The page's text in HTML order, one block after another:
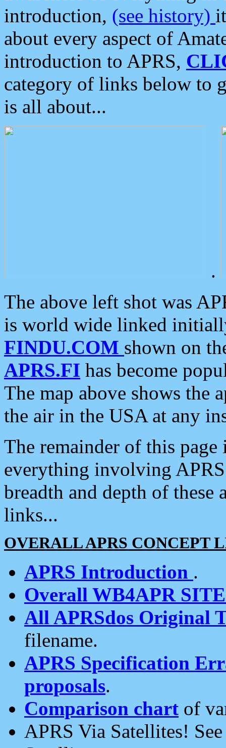
introduction, (see history)
about every aspect of
introduction to APRS,
category of links below to
is all about...
.
The above left shot was
is world wide linked
FINDU.COM shown on
APRS.FI has become
The map above shows the
the air in the USA at any
The remainder of this
everything involving
breadth and depth of
links...
OVERALL APRS CONCEPT
APRS Introduction .
Overall WB4APR
All APRSdos Original
filename.
APRS Specification
proposals.
Comparison chart of
APRS Via Satellites!